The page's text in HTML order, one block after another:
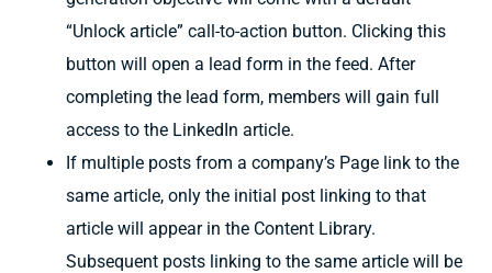
“Unlock article” call-to-action button. Clicking this
button will open a lead form in the feed. After
completing the lead form, members will gain full
access to the LinkedIn article.
If multiple posts from a company’s Page link to the
same article, only the initial post linking to that
article will appear in the Content Library.
Subsequent posts linking to the same article will be